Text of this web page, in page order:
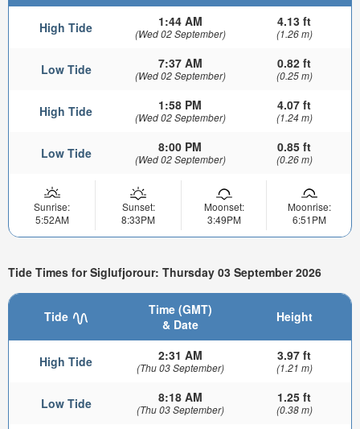
High Tide 1:44 AM
(Wed 02 September)
4.13 ft
(1.26 m)
Low Tide 7:37 AM
(Wed 02 September)
0.82 ft
(0.25 m)
High Tide 1:58 PM
(Wed 02 September)
4.07 ft
(1.24 m)
Low Tide 8:00 PM
(Wed 02 September)
0.85 ft
(0.26 m)
Sunrise:
5:52AM
Sunset:
8:33PM
Moonset:
3:49PM
Moonrise:
6:51PM
Tide Times for Siglufjorour: Thursday 03 September 2026
Tide
Time (GMT)
& Date
Height
High Tide 2:31 AM
(Thu 03 September)
3.97 ft
(1.21 m)
Low Tide 8:18 AM
(Thu 03 September)
1.25 ft
(0.38 m)